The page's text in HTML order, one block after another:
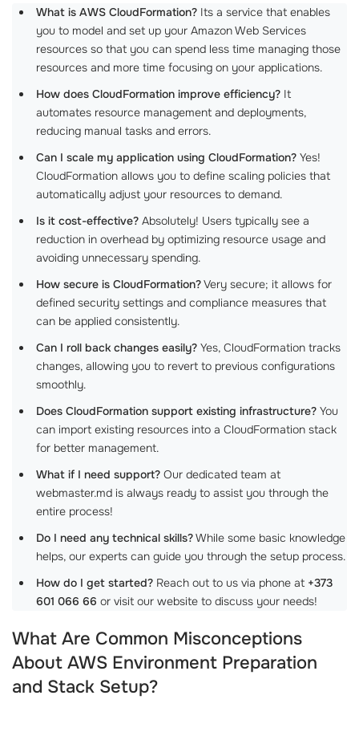
What is AWS CloudFormation? Its a service that enables
you to model and set up your Amazon Web Services
resources so that you can spend less time managing those
resources and more time focusing on your applications.
How does CloudFormation improve efficiency? It
automates resource management and deployments,
reducing manual tasks and errors.
Can I scale my application using CloudFormation? Yes!
CloudFormation allows you to define scaling policies that
automatically adjust your resources to demand.
Is it cost-effective? Absolutely! Users typically see a
reduction in overhead by optimizing resource usage and
avoiding unnecessary spending.
How secure is CloudFormation?Very secure; it allows for
defined security settings and compliance measures that
can be applied consistently.
Can I roll back changes easily? Yes, CloudFormation tracks
changes, allowing you to revert to previous configurations
smoothly.
Does CloudFormation support existing infrastructure? You
can import existing resources into a CloudFormation stack
for better management.
What if I need support? Our dedicated team at
webmaster.md is always ready to assist you through the
entire process!
Do I need any technical skills?While some basic knowledge
helps, our experts can guide you through the setup process.
How do I get started? Reach out to us via phone at +373
601 066 66 or visit our website to discuss your needs!
What Are Common Misconceptions
About AWS Environment Preparation
and Stack Setup?